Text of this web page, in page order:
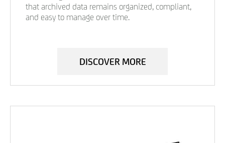
that archived data remains organized, compliant,
and easy to manage over time.
DISCOVER MORE